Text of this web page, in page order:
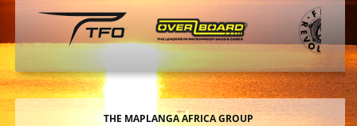
THE MAPLANGA AFRICA GROUP